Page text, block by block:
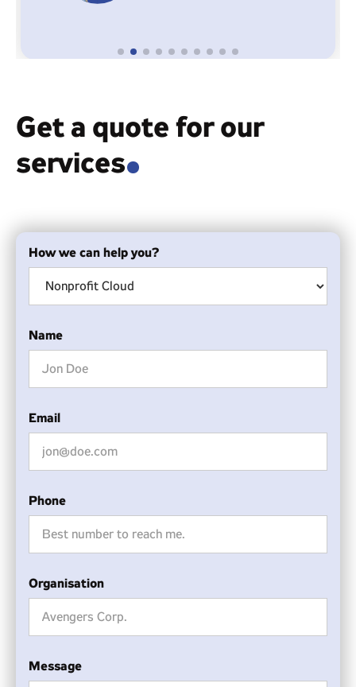
Get a quote for our
services.
How we can help you?
Name
Email
Phone
Organisation
Message